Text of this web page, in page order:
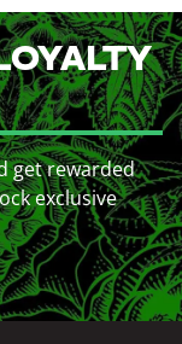
get rewarded
exclusive